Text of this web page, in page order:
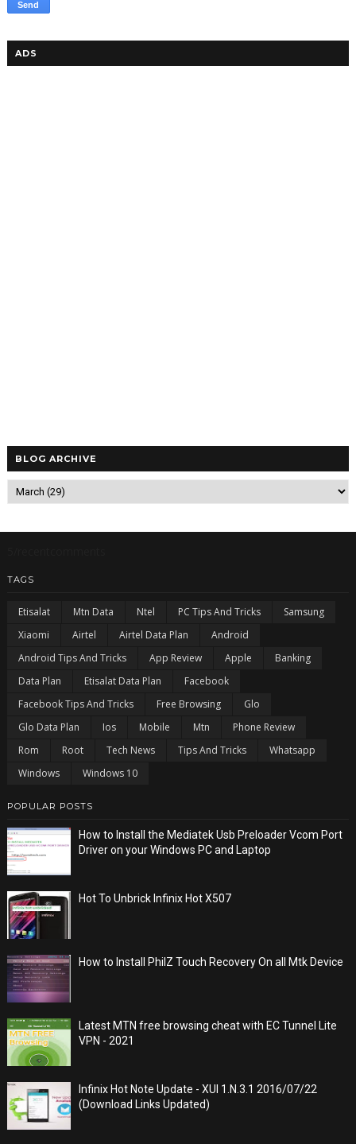
ADS
BLOG ARCHIVE
TAGS
Etisalat Mtn Data Ntel PC Tips And Tricks
Samsung
Xiaomi
Airtel Airtel Data Plan
Android
Android Tips And Tricks
App Review Apple
Banking
Data Plan
Etisalat Data Plan
Facebook
Facebook Tips And Tricks
Free Browsing
Glo
Glo Data Plan
Ios Mobile Mtn
Phone Review
Rom
Root Tech News Tips And Tricks
Whatsapp
Windows
Windows 10
POPULAR POSTS
How to Install the Mediatek Usb Preloader Vcom Port
Driver on your Windows PC and Laptop
Hot To Unbrick Infinix Hot X507
How to Install PhilZ Touch Recovery On all Mtk Device
Latest MTN free browsing cheat with EC Tunnel Lite
VPN - 2021
Infinix Hot Note Update - XUI 1.N.3.1 2016/07/22
(Download Links Updated)